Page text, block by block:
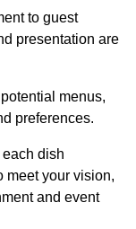
to guest
presentation are
menus,
preferences.
dish
meet your vision,
and event